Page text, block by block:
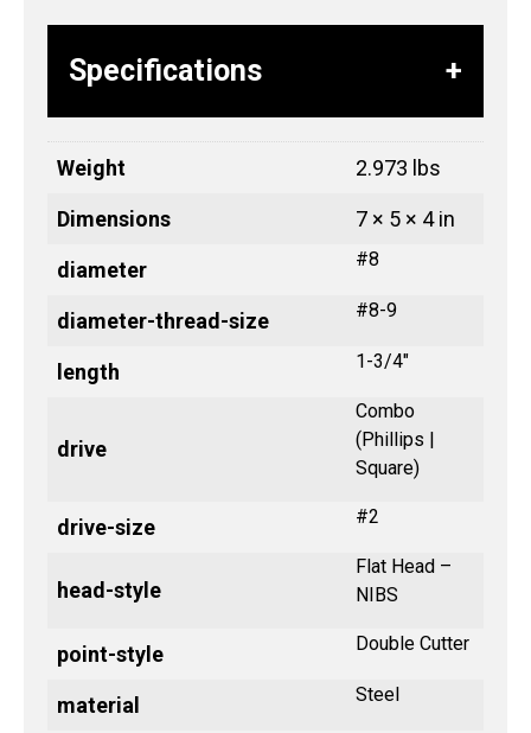
Specifications
Weight 2.973 lbs
Dimensions 7 × 5 × 4 in
diameter #8
diameter-thread-size #8-9
length 1-3/4"
drive
Combo
(Phillips |
Square)
drive-size #2
head-style
Flat Head –
NIBS
point-style Double Cutter
material Steel